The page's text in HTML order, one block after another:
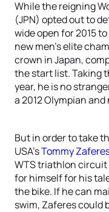
While the reigning
(JPN) opted out to
wide open for 2015
new men’s elite
crown in Japan,
the start list. Taking
year, he is no
a 2012 Olympian
But in order to take
USA’sTommy
WTS triathlon circuit
for himself for his
the bike. If he can
swim, Zaferes could